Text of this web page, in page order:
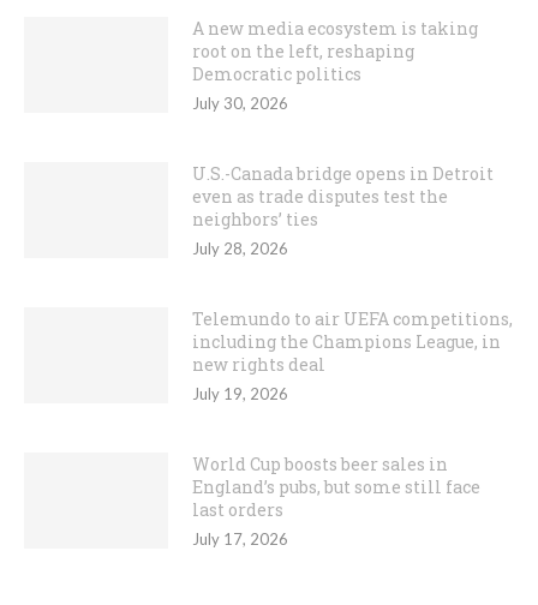
A new media ecosystem is taking
root on the left, reshaping
Democratic politics
July 30, 2026
U.S.-Canada bridge opens in Detroit
even as trade disputes test the
neighbors’ ties
July 28, 2026
Telemundo to air UEFA competitions,
including the Champions League, in
new rights deal
July 19, 2026
World Cup boosts beer sales in
England’s pubs, but some still face
last orders
July 17, 2026